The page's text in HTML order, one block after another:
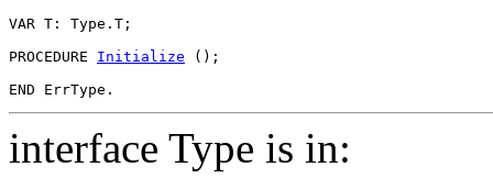
VAR T: Type.T;
PROCEDURE Initialize ();
interface Type is in: